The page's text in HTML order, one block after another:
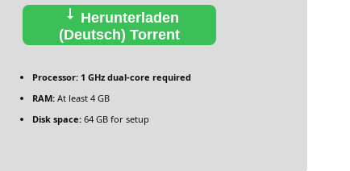
Herunterladen
(Deutsch) Torrent
Processor: 1 GHz dual-core required
RAM: At least 4 GB
Disk space: 64 GB for setup